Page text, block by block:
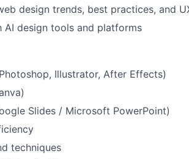
design trends, best practices, and
AI design tools and platforms
Illustrator, After Effects)
Slides / Microsoft PowerPoint)
techniques